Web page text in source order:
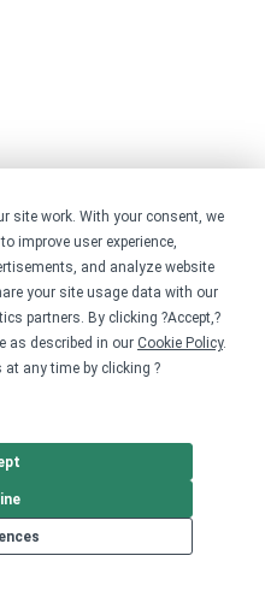
site work. With your consent, we
improve user experience,
and analyze website
your site usage data with our
partners. By clicking ?Accept,?
as described in our Cookie Policy.
any time by clicking ?